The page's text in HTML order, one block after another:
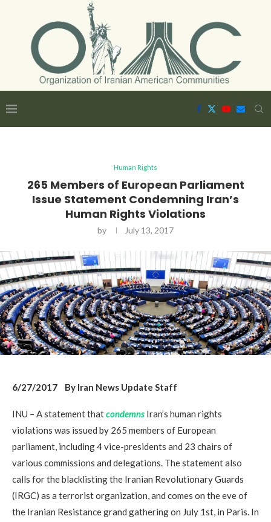
Human Rights
265 Members of European Parliament
Issue Statement Condemning Iran’s
Human Rights Violations
by July 13, 2017
6/27/2017 By Iran News Update Staff
INU – A statement thatcondemns Iran’s human rights
violations was issued by 265 members of European
parliament, including 4 vice-presidents and 23 chairs of
various commissions and delegations. The statement also
calls for the blacklisting the Iranian Revolutionary Guards
(IRGC) as a terrorist organization, and comes on the eve of
the Iranian Resistance grand gathering on July 1st, in Paris. In